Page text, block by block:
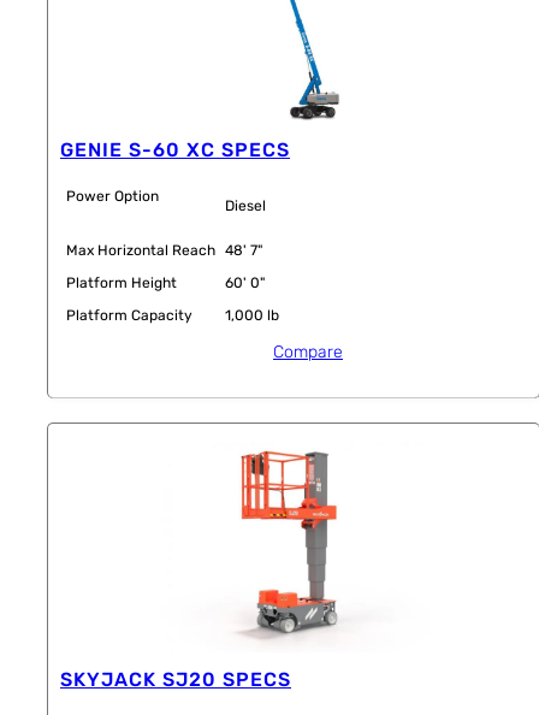
GENIE S-60 XC SPECS
Power Option
Diesel
Max Horizontal Reach 48' 7"
Platform Height
60' 0"
Platform Capacity
1,000 lb
Compare
SKYJACK SJ20 SPECS